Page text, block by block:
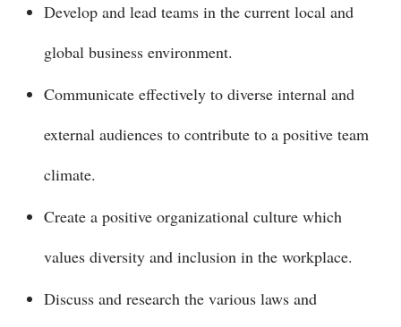
Develop and lead teams in the current local and
global business environment.
Communicate effectively to diverse internal and
external audiences to contribute to a positive team
climate.
Create a positive organizational culture which
values diversity and inclusion in the workplace.
Discuss and research the various laws and